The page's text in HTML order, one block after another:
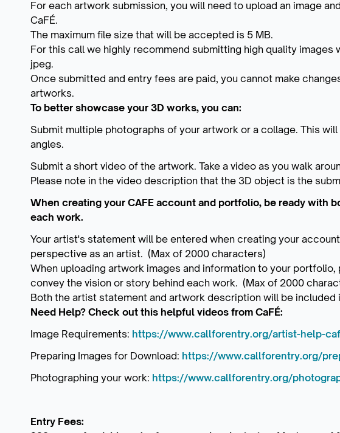
For each artwork submission, you will need to upload an image
CaFÉ.
The maximum file size that will be accepted is 5 MB.
For this call we highly recommend submitting high quality
jpeg.
Once submitted and entry fees are paid, you cannot make
artworks.
To better showcase your 3D works, you can:
Submit multiple photographs of your artwork or a collage. This
angles.
Submit a short video of the artwork. Take a video as you walk
Please note in the video description that the 3D object is the
When creating your CAFE account and portfolio, be ready with
each work.
Your artist's statement will be entered when creating your
perspective as an artist. (Max of 2000 characters)
When uploading artwork images and information to your
convey the vision or story behind each work. (Max of 2000
Both the artist statement and artwork description will be included
Need Help? Check out this helpful videos from CaFÉ:
Image Requirements: https://www.callforentry.org/artist-help-
Preparing Images for Download: https://www.callforentry.org/
Photographing your work: https://www.callforentry.org/
Entry Fees: